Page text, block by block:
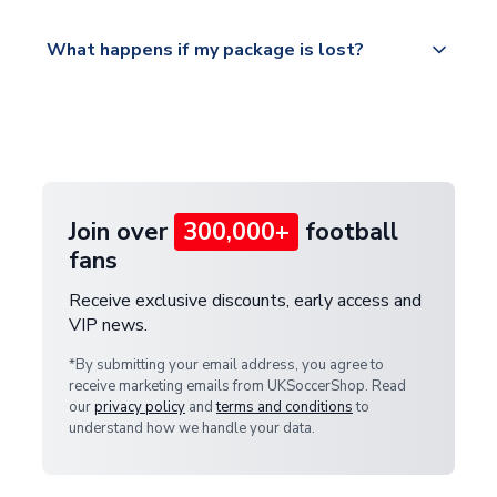
https://www.uksoccershop.com/shippinginfo.html
warehouse.
What happens if my package is lost?
Join over 300,000+ football
fans
Receive exclusive discounts, early access and
VIP news.
*By submitting your email address, you agree to
receive marketing emails from UKSoccerShop. Read
ourprivacy policy andterms and conditionsto
understand how we handle your data.